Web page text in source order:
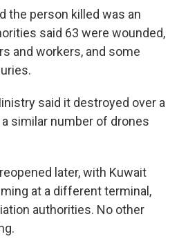
the person killed was an
said 63 were wounded,
and workers, and some
said it destroyed over a
similar number of drones
later, with Kuwait
at a different terminal,
authorities. No other